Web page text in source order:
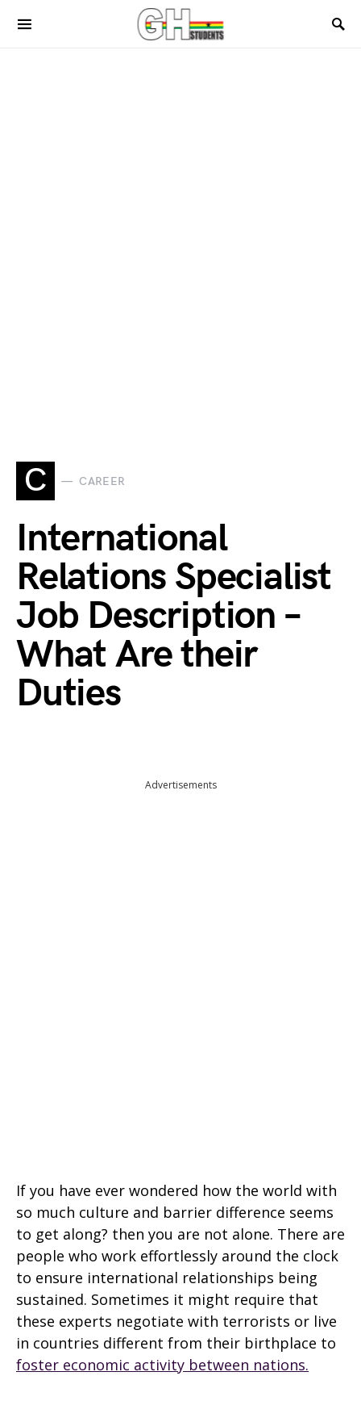
C CAREER
International
Relations Specialist
Job Description –
What Are their
Duties
Advertisements
If you have ever wondered how the world with
so much culture and barrier difference seems
to get along? then you are not alone. There are
people who work effortlessly around the clock
to ensure international relationships being
sustained. Sometimes it might require that
these experts negotiate with terrorists or live
in countries different from their birthplace to
foster economic activity between nations.